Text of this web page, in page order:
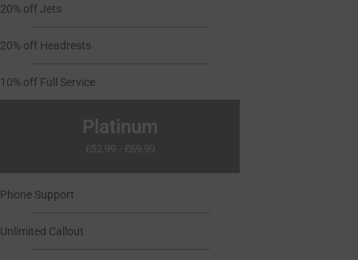
20% off Jets
20% off Headrests
10% off Full Service
Platinum
£52.99 - £69.99
Phone Support
Unlimited Callout